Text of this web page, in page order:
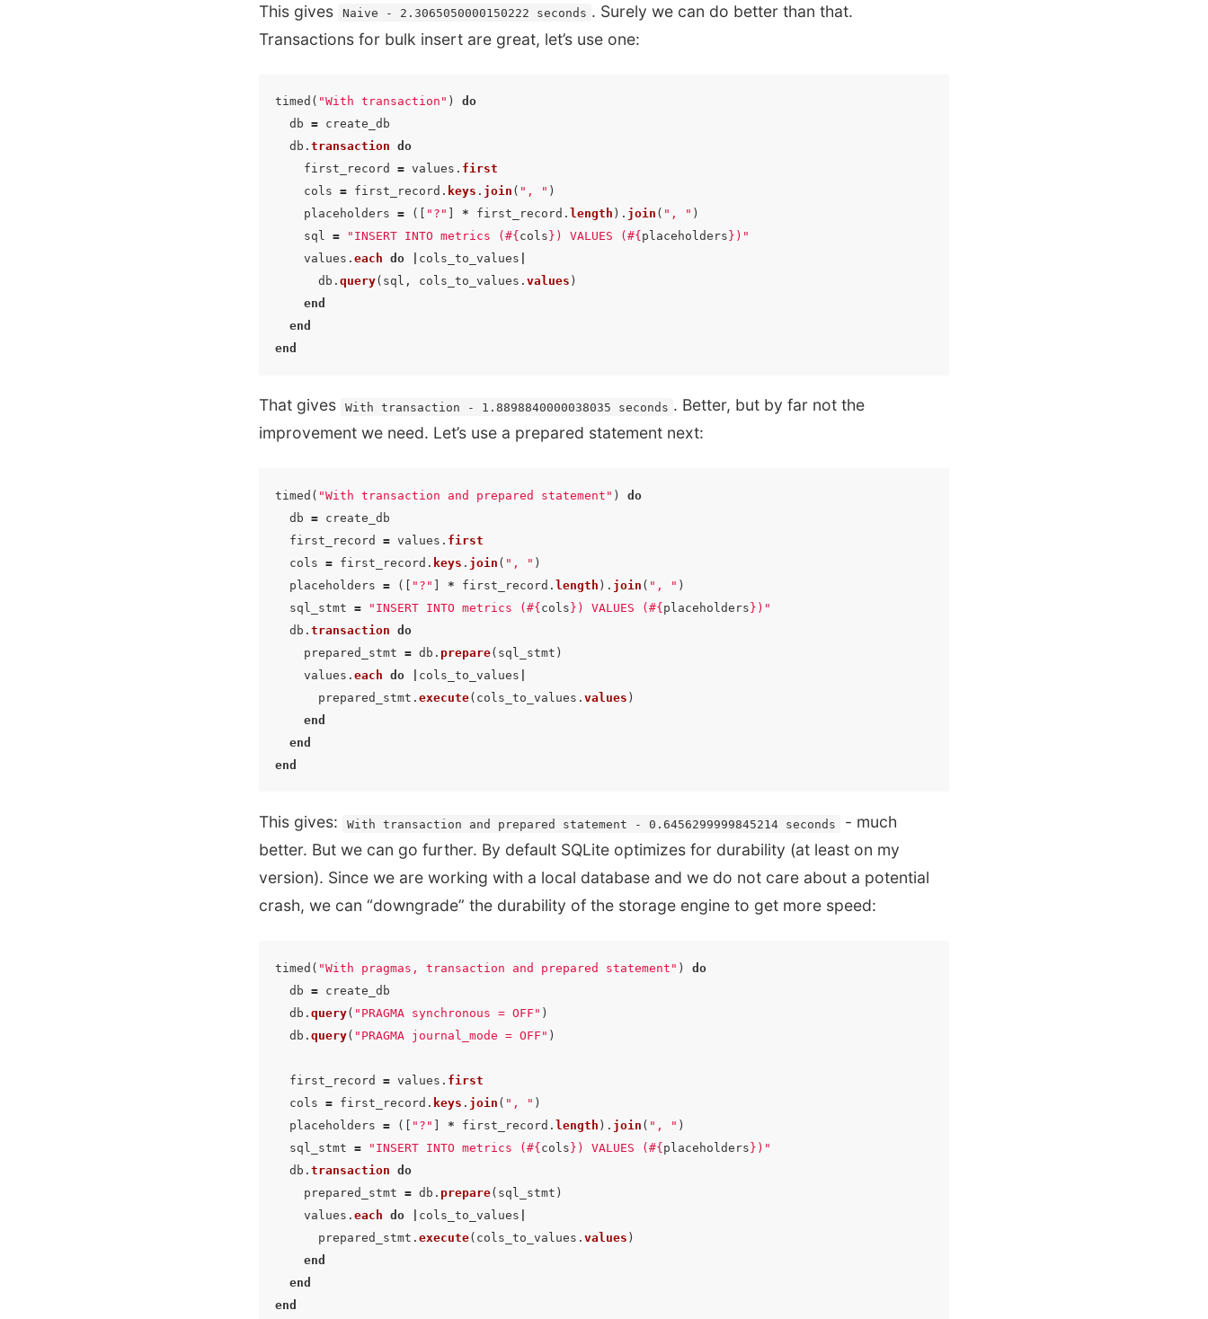
This gives Naive - 2.3065050000150222 seconds . Surely we can do better than that.
Transactions for bulk insert are great, let’s use one:
timed ( "With transaction" )
do
db =
create_db
db . transaction do
first_record
= values . first
cols = first_record . keys . join ( ", " )
placeholders = ([ "?" * first_record . length ). join ( ", " )
sql = "INSERT INTO metrics ( #{ cols } ) VALUES ( #{ placeholders } )"
values . each do cols_to_values
db . query( sql , cols_to_values . values )
end
end
end
That gives With transaction - 1.8898840000038035 seconds . Better, but by far not the
improvement we need. Let’s use a prepared statement next:
timed ( "With transaction and prepared statement" )
do
db =
create_db
first_record
= values . first
cols = first_record . keys . join ( ", " )
placeholders = ([ "?" * first_record . length ). join ( ", " )
sql_stmt = "INSERT INTO metrics ( #{ cols } ) VALUES ( #{ placeholders } )"
db . transaction do
prepared_stmt = db . prepare( sql_stmt )
values . each do cols_to_values
prepared_stmt . execute( cols_to_values . values )
end
end
end
This gives: With transaction and prepared statement - 0.6456299999845214 seconds
- much
better. But we can go further. By default SQLite optimizes for durability (at least on my
version). Since we are working with a local database and we do not care about a potential
crash, we can “downgrade” the durability of the storage engine to get more speed:
timed ( "With pragmas, transaction and prepared statement" )
do
db =
create_db
db . query( "PRAGMA synchronous = OFF" )
db . query( "PRAGMA journal_mode = OFF" )
first_record = values . first
cols = first_record . keys . join ( ", " )
placeholders = ([ "?" ] * first_record . length ). join ( ", " )
sql_stmt = "INSERT INTO metrics (#{cols} ) VALUES (#{placeholders} )"
db . transaction do
prepared_stmt = db . prepare( sql_stmt )
values . each do cols_to_values
prepared_stmt . execute( cols_to_values . values )
end
end
end